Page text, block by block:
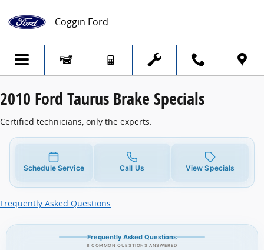
2010 Ford Taurus Brake Specials
Coggin Ford
2010 Ford Taurus Brake Specials
Certified technicians, only the experts.
Schedule Service Call Us View Specials
Frequently Asked Questions
Frequently Asked Questions
8 COMMON QUESTIONS ANSWERED